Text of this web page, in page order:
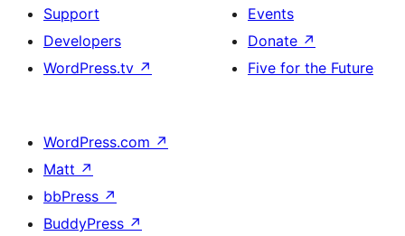
Support
Developers
WordPress.tv ↗
Events
Donate ↗
Five for the Future
WordPress.com ↗
Matt ↗
bbPress ↗
BuddyPress ↗